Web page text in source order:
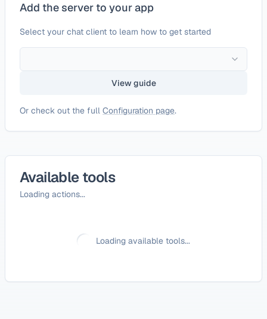
Add the server to your app
Select your chat client to learn how to get started
View guide
Or check out the full Configuration page.
Available tools
Loading actions...
Loading available tools...